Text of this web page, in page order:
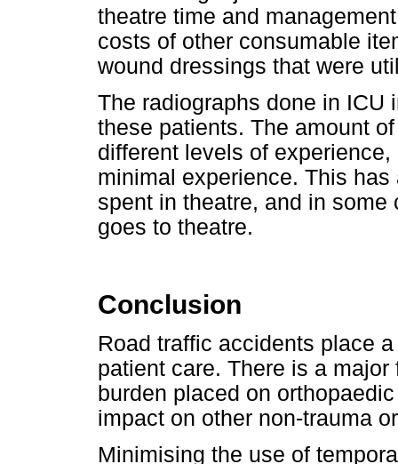
theatre time and
costs of other consumable
wound dressings that were
The radiographs done in ICU
these patients. The amount
different levels of
minimal experience. This
spent in theatre, and in
goes to theatre.
Conclusion
Road traffic accidents place
patient care. There is a
burden placed on
impact on other non-trauma
Minimising the use of